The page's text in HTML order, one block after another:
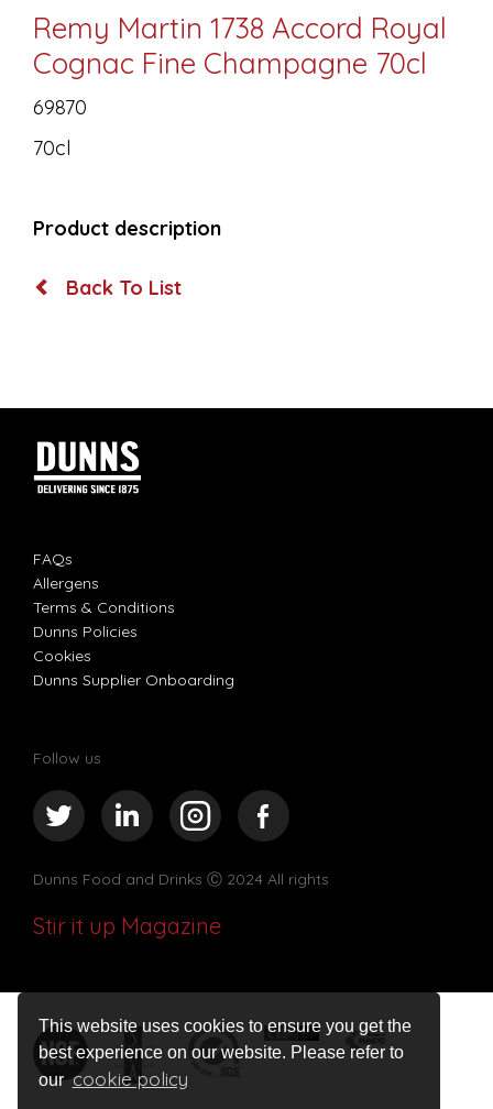
This website uses cookies to ensure you get the
best experience on our website. Please refer to
ourcookie policy
Remy Martin 1738 Accord Royal
Cognac Fine Champagne 70cl
69870
70cl
Product description
Back To List
FAQs
Allergens
Terms & Conditions
Dunns Policies
Cookies
Dunns Supplier Onboarding
Follow us
Dunns Food and Drinks Ⓒ 2024 All rights
Stir it up Magazine